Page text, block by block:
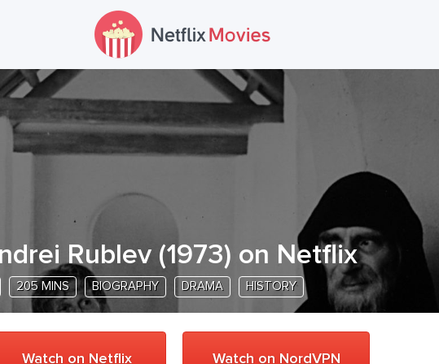
Rublev (1973) on Netflix
205 MINS BIOGRAPHY DRAMA HISTORY
Watch on Netflix Watch on NordVPN